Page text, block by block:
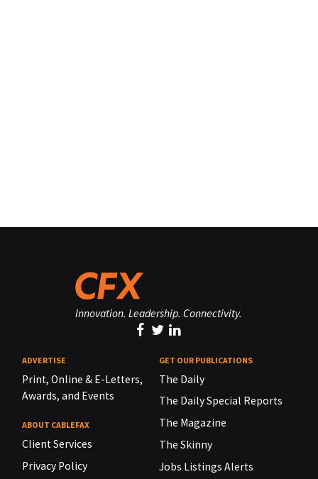
Innovation. Leadership. Connectivity.
ADVERTISE
Print, Online & E-Letters,
Awards, and Events
ABOUT CABLEFAX
Client Services
Privacy Policy
GET OUR PUBLICATIONS
The Daily
The Daily Special Reports
The Magazine
The Skinny
Jobs Listings Alerts